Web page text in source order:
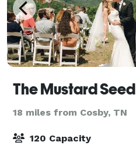
The Mustard Seed
18 miles from Cosby, TN
120 Capacity